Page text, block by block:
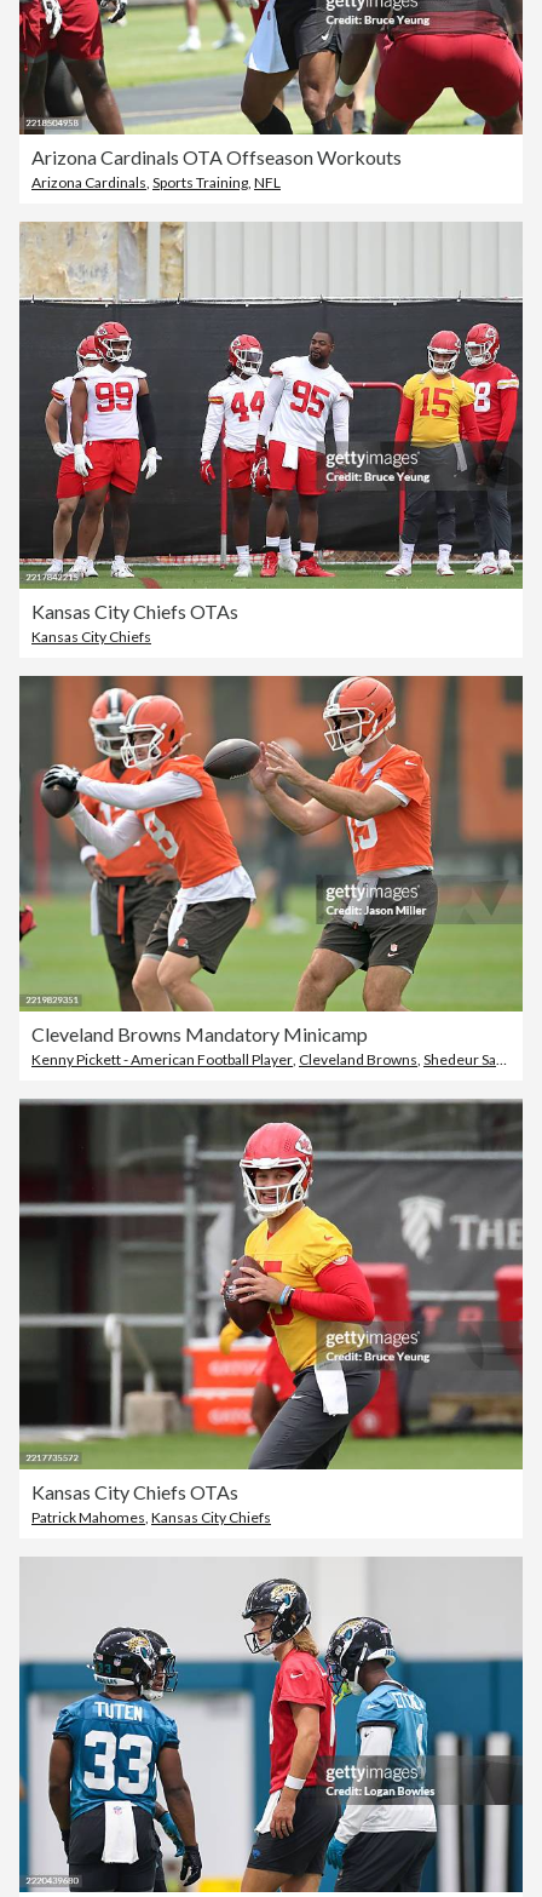
Arizona Cardinals OTA Offseason Workouts
Arizona Cardinals Sports Training NFL
Kansas City Chiefs OTAs
Kansas City Chiefs
Cleveland Browns Mandatory Minicamp
Kenny Pickett - American Football Player, Cleveland Browns, Shedeur Sanders
Kansas City Chiefs OTAs
Patrick Mahomes Kansas City Chiefs